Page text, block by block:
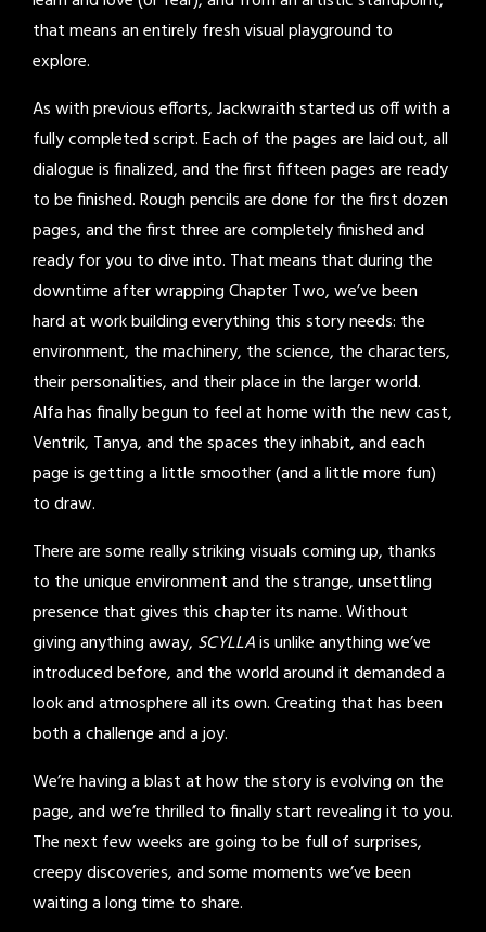
that means an entirely fresh visual playground to
explore.
As with previous efforts, Jackwraith started us off with a
fully completed script. Each of the pages are laid out, all
dialogue is finalized, and the first fifteen pages are ready
to be finished. Rough pencils are done for the first dozen
pages, and the first three are completely finished and
ready for you to dive into. That means that during the
downtime after wrapping Chapter Two, we’ve been
hard at work building everything this story needs: the
environment, the machinery, the science, the characters,
their personalities, and their place in the larger world.
Alfa has finally begun to feel at home with the new cast,
Ventrik, Tanya, and the spaces they inhabit, and each
page is getting a little smoother (and a little more fun)
to draw.
There are some really striking visuals coming up, thanks
to the unique environment and the strange, unsettling
presence that gives this chapter its name. Without
giving anything away, SCYLLAis unlike anything we’ve
introduced before, and the world around it demanded a
look and atmosphere all its own. Creating that has been
both a challenge and a joy.
We’re having a blast at how the story is evolving on the
page, and we’re thrilled to finally start revealing it to you.
The next few weeks are going to be full of surprises,
creepy discoveries, and some moments we’ve been
waiting a long time to share.